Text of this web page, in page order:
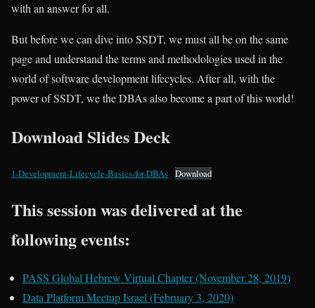
with an answer for all.
But before we can dive into SSDT, we must all be on the same
page and understand the terms and methodologies used in the
world of software development lifecycles. After all, with the
power of SSDT, we the DBAs also become a part of this world!
Download Slides Deck
1-Development-Lifecycle-Basics-for-DBAs Download
This session was delivered at the
following events:
PASS Global Hebrew Virtual Chapter (November 28, 2019)
Data Platform Meetup Israel (February 3, 2020)